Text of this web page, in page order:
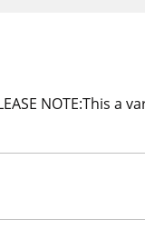
NOTE:This a